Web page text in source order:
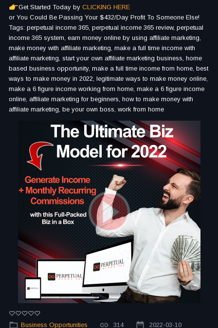
Get Started Today by CLICKING HERE
or You Could Be Passing Your $432/Day Profit To Someone Else!
Tags: perpetual income 365, perpetual income 365 review, perpetual
income 365 system, earn money online by using affiliate marketing,
make money with affiliate marketing, make a full time income with
affiliate marketing, start your own affiliate marketing business, home
based business opportunity, make a full time income from home, best
ways to make money in 2022, legitimate ways to make money online,
make a 6 figure income working from home, make a 6 figure income
online, affiliate marketing for beginners, how to make money with
affiliate marketing, be your own boss, work from home
Business Opportunities 314 2022-03-10